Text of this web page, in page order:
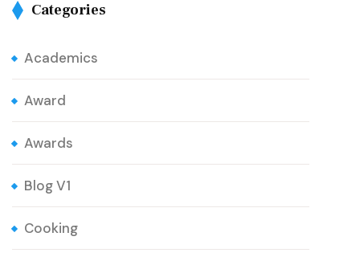
Categories
Academics
Award
Awards
Blog V1
Cooking